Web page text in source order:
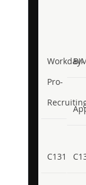
Workday-
Pro-
C131